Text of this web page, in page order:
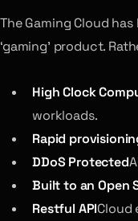
The Gaming Cloud
‘gaming’ product.
High Clock
workloads.
Rapid
DDoS Protected
Built to an Open
Restful APICloud